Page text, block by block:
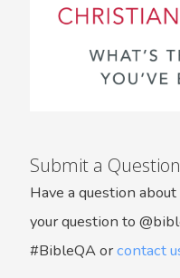
Submit a Question
Have a question
your question to
#BibleQA orcontact